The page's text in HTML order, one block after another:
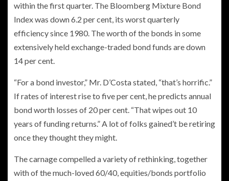
within the first quarter. The Bloomberg Mixture Bond
Index was down 6.2 per cent, its worst quarterly
efficiency since 1980. The worth of the bonds in some
extensively held exchange-traded bond funds are down
14 per cent.
“For a bond investor,” Mr. D’Costa stated, “that’s horrific.”
If rates of interest rise to five per cent, he predicts annual
bond worth losses of 20 per cent. “That wipes out 10
years of funding returns.” A lot of folks gained’t be retiring
once they thought they might.
The carnage compelled a variety of rethinking, together
with of the much-loved 60/40, equities/bonds portfolio